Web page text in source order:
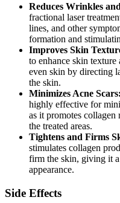
Reduces Wrinkles
fractional laser
lines, and other
formation and
Improves Skin
to enhance skin
even skin by directing
the skin.
Minimizes Acne Scars:
highly effective for
as it promotes collagen
the treated areas.
Tightens and Firms
stimulates collagen
firm the skin, giving it
appearance.
Side Effects